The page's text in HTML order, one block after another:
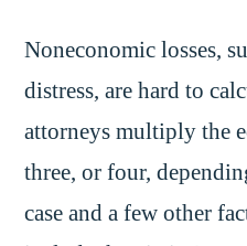
Noneconomic losses,
distress, are hard to
attorneys multiply the
three, or four,
case and a few other